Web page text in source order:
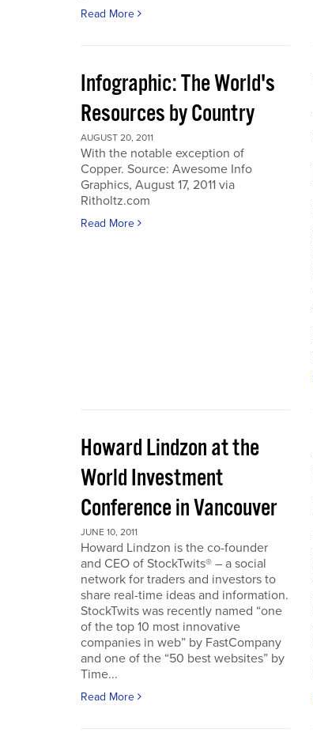
Read More
Infographic: The World's
Resources by Country
AUGUST 20, 2011
With the notable exception of
Copper. Source: Awesome Info
Graphics, August 17, 2011 via
Ritholtz.com
Read More
Howard Lindzon at the
World Investment
Conference in Vancouver
JUNE 10, 2011
Howard Lindzon is the co-founder
and CEO of StockTwits® – a social
network for traders and investors to
share real-time ideas and information.
StockTwits was recently named “one
of the top 10 most innovative
companies in web” by FastCompany
and one of the “50 best websites” by
Time...
Read More